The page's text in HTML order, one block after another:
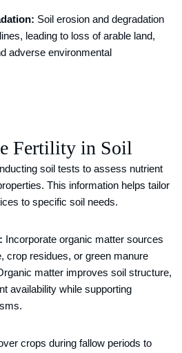
Soil erosion and degradation
leading to loss of arable land,
adverse environmental
Fertility in Soil
soil tests to assess nutrient
This information helps tailor
to specific soil needs.
Incorporate organic matter sources
crop residues, or green manure
matter improves soil structure,
availability while supporting
crops during fallow periods to